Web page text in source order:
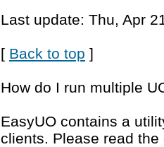
Last update: Thu, Apr
[ Back to top ]
How do I run multiple
EasyUO contains a
clients. Please read